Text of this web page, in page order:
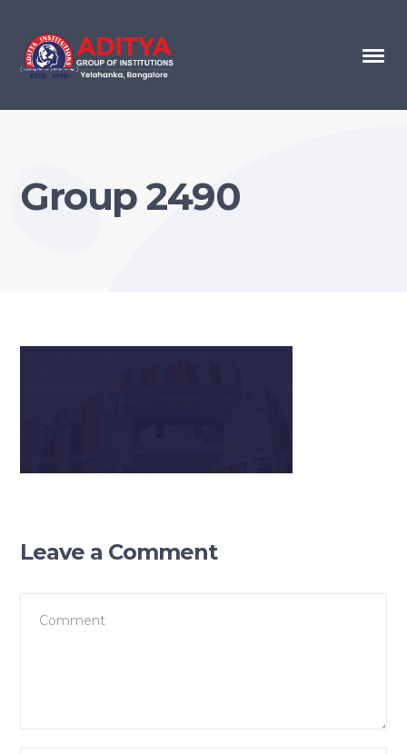
Group 2490
Leave a Comment